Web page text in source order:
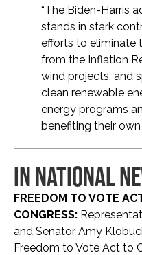
“The Biden-Harris
stands in stark
efforts to eliminate
from the Inflation
wind projects, and
clean renewable
energy programs
benefiting their own
IN NATIONAL
FREEDOM TO VOTE
CONGRESS:
and Senator Amy
Freedom to Vote Act to